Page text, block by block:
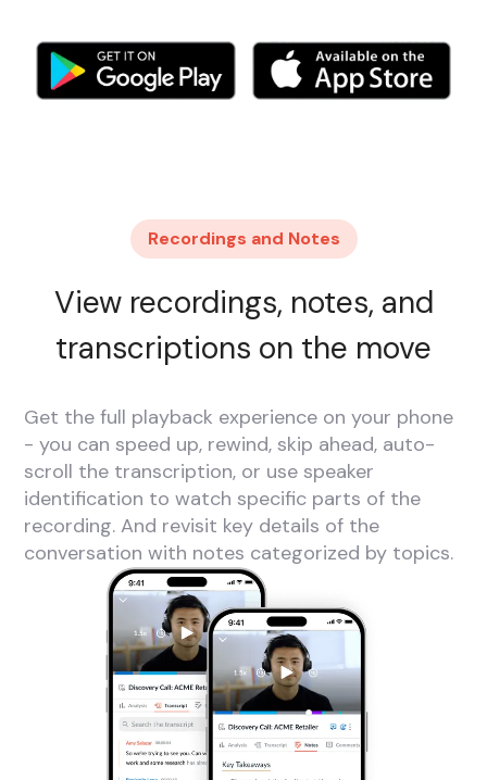
Recordings and Notes
View recordings, notes, and
transcriptions on the move
Get the full playback experience on your phone
- you can speed up, rewind, skip ahead, auto-
scroll the transcription, or use speaker
identification to watch specific parts of the
recording. And revisit key details of the
conversation with notes categorized by topics.